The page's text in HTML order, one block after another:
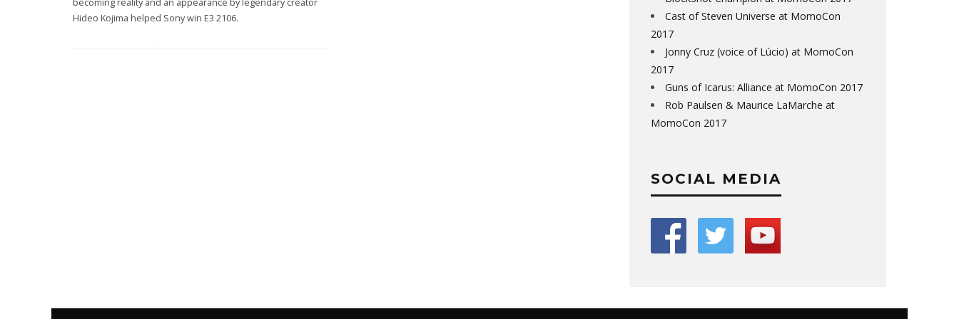
becoming reality and an appearance by legendary creator
Hideo Kojima helped Sony win E3 2106.
Cast of Steven Universe at MomoCon
2017
Jonny Cruz (voice of Lúcio) at MomoCon
2017
Guns of Icarus: Alliance at MomoCon 2017
Rob Paulsen & Maurice LaMarche at
MomoCon 2017
SOCIAL MEDIA